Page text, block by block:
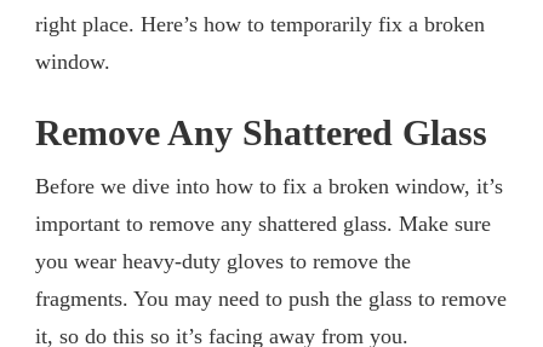
right place. Here’s how to temporarily fix a broken
window.
Remove Any Shattered Glass
Before we dive into how to fix a broken window, it’s
important to remove any shattered glass. Make sure
you wear heavy-duty gloves to remove the
fragments. You may need to push the glass to remove
it, so do this so it’s facing away from you.